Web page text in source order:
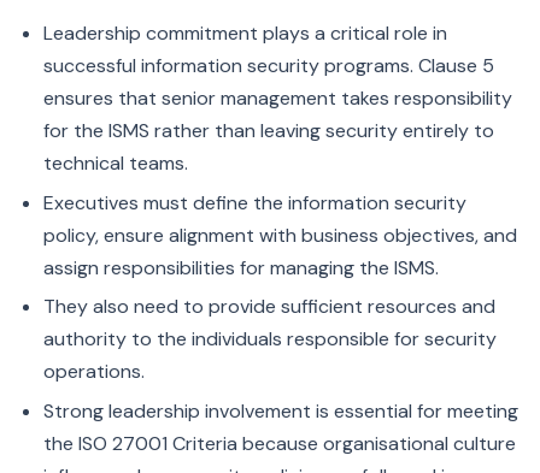
Leadership commitment plays a critical role in
successful information security programs. Clause 5
ensures that senior management takes responsibility
for the ISMS rather than leaving security entirely to
technical teams.
Executives must define the information security
policy, ensure alignment with business objectives, and
assign responsibilities for managing the ISMS.
They also need to provide sufficient resources and
authority to the individuals responsible for security
operations.
Strong leadership involvement is essential for meeting
the ISO 27001 Criteria because organisational culture